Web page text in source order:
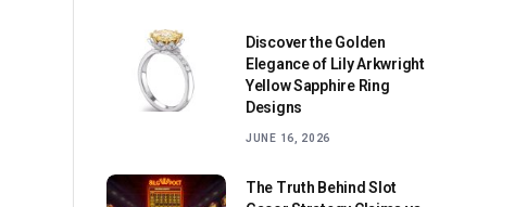
Discover the Golden
Elegance of Lily Arkwright
Yellow Sapphire Ring
Designs
JUNE 16, 2026
The Truth Behind Slot